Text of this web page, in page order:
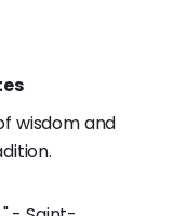
wisdom and